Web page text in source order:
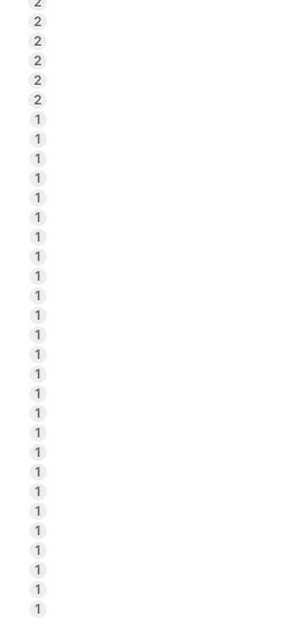
2
2
2
2
2
1
1
1
1
1
1
1
1
1
1
1
1
1
1
1
1
1
1
1
1
1
1
1
1
1
1